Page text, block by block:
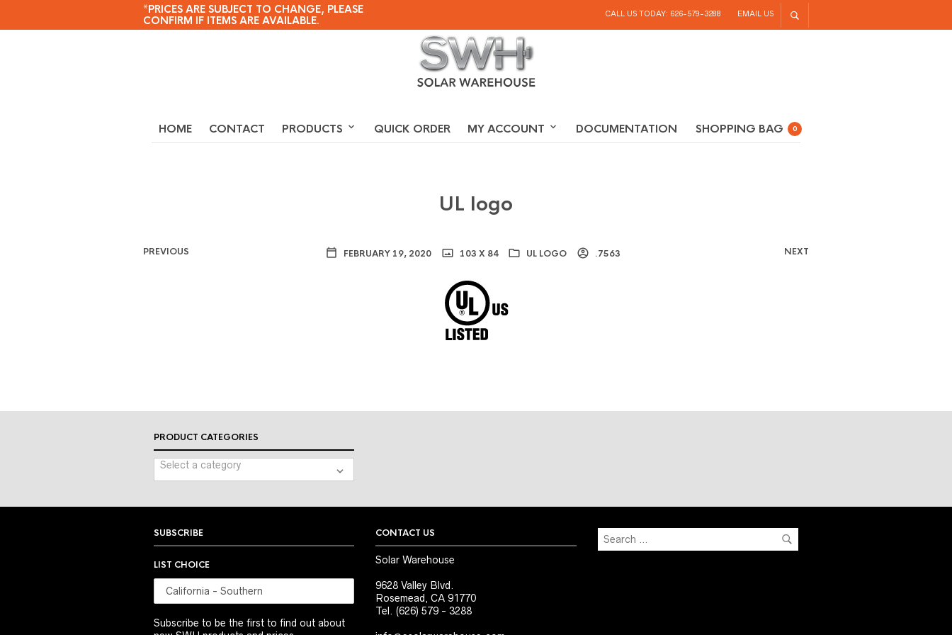
*PRICES ARE SUBJECT TO CHANGE, PLEASE
CONFIRM IF ITEMS ARE AVAILABLE.
CALL US TODAY: 626-579-3288 EMAIL US
HOME CONTACT PRODUCTS QUICK ORDER MY ACCOUNT DOCUMENTATION SHOPPING BAG 0
UL logo
FEBRUARY 19, 2020 103 X 84 UL LOGO .7563
PREVIOUS NEXT
PRODUCT CATEGORIES
Select a category
SUBSCRIBE
LIST CHOICE
Subscribe to be the first to find out about
CONTACT US
Solar Warehouse
9628 Valley Blvd.
Rosemead, CA 91770
Tel. (626) 579 - 3288